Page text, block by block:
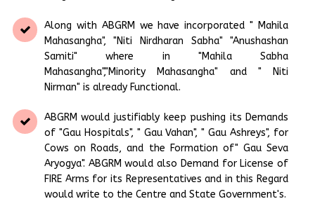
Along with ABGRM we have incorporated " Mahila
Mahasangha", "Niti Nirdharan Sabha" "Anushashan
Samiti" where in "Mahila Sabha
Mahasangha","Minority Mahasangha" and " Niti
Nirman" is already Functional.
ABGRM would justifiably keep pushing its Demands
of "Gau Hospitals", " Gau Vahan", " Gau Ashreys", for
Cows on Roads, and the Formation of" Gau Seva
Aryogya". ABGRM would also Demand for License of
FIRE Arms for its Representatives and in this Regard
would write to the Centre and State Government's.